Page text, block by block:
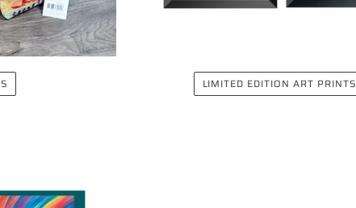
LIMITED EDITION ART PRINTS